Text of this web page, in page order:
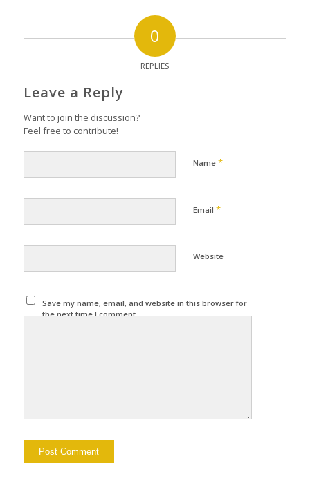
0
REPLIES
Leave a Reply
Want to join the discussion?
Feel free to contribute!
Name *
Email *
Website
Save my name, email, and website in this browser for
the next time I comment.